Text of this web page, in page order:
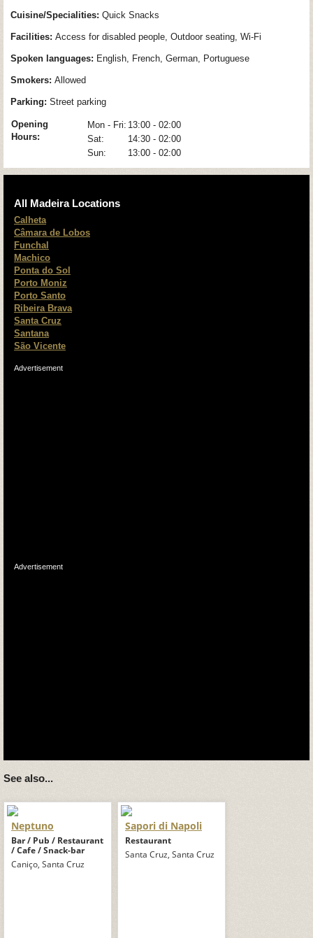
Cuisine/Specialities: Quick Snacks
Facilities: Access for disabled people, Outdoor seating, Wi-Fi
Spoken languages: English, French, German, Portuguese
Smokers: Allowed
Parking: Street parking
Opening
Hours:
Mon - Fri: 13:00 - 02:00
Sat:
14:30 - 02:00
Sun:
13:00 - 02:00
All Madeira Locations
Calheta
Câmara de Lobos
Funchal
Machico
Ponta do Sol
Porto Moniz
Porto Santo
Ribeira Brava
Santa Cruz
Santana
São Vicente
Advertisement
Advertisement
See also...
Neptuno
Bar / Pub / Restaurant
/ Cafe / Snack-bar
Caniço, Santa Cruz
Sapori di Napoli
Restaurant
Santa Cruz, Santa Cruz